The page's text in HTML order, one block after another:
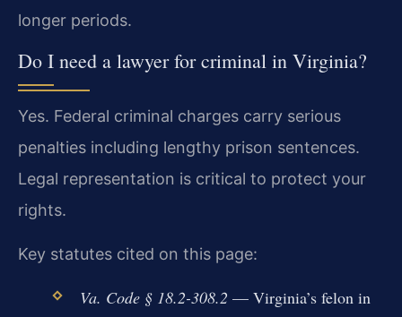
longer periods.
Do I need a lawyer for criminal in Virginia?
Yes. Federal criminal charges carry serious
penalties including lengthy prison sentences.
Legal representation is critical to protect your
rights.
Key statutes cited on this page:
Va. Code § 18.2-308.2 — Virginia’s felon in